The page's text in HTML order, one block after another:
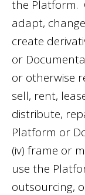
the Platform.
adapt,
create
or
or otherwise
sell, rent,
distribute,
Platform or
(iv) frame or
use the
outsourcing,